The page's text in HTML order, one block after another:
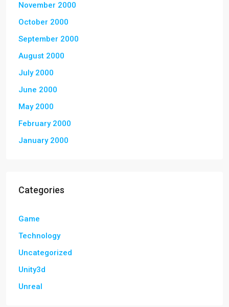
November 2000
October 2000
September 2000
August 2000
July 2000
June 2000
May 2000
February 2000
January 2000
Categories
Game
Technology
Uncategorized
Unity3d
Unreal